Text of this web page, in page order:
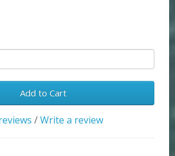
Add to Cart
/Write a review